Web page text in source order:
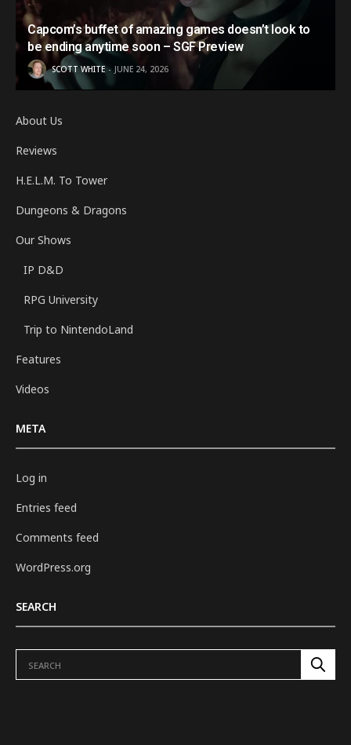
Capcom’s buffet of amazing games doesn’t look to
be ending anytime soon – SGF Preview
SCOTT WHITE JUNE 24, 2026
About Us
Reviews
H.E.L.M. To Tower
Dungeons & Dragons
Our Shows
IP D&D
RPG University
Trip to NintendoLand
Features
Videos
META
Log in
Entries feed
Comments feed
WordPress.org
SEARCH